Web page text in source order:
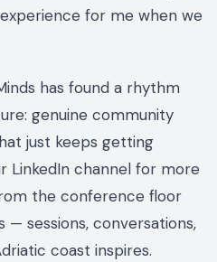
for me when we
has found a rhythm
genuine community
just keeps getting
LinkedIn channel for more
the conference floor
sessions, conversations,
coast inspires.